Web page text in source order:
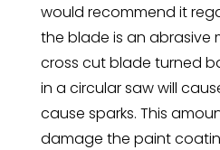
would recommend it
the blade is an abrasive
cross cut blade turned
in a circular saw will
cause sparks. This
damage the paint